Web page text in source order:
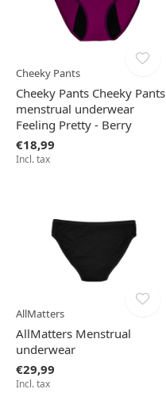
Cheeky Pants
Cheeky Pants Cheeky Pants
menstrual underwear
Feeling Pretty - Berry
€18,99
Incl. tax
AllMatters
AllMatters Menstrual
underwear
€29,99
Incl. tax